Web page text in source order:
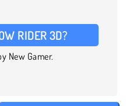
RIDER 3D?
New Gamer.